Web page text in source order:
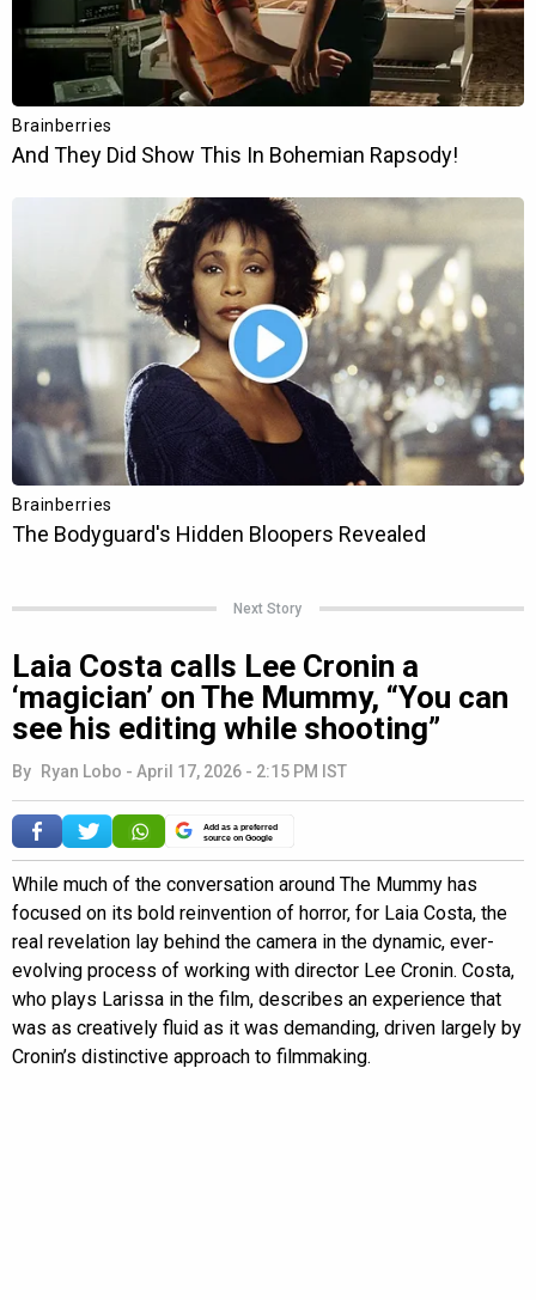
Next Story
Laia Costa calls Lee Cronin a
‘magician’ on The Mummy, “You can
see his editing while shooting”
By Ryan Lobo - April 17, 2026 - 2:15 PM IST
Add as a preferred
source on Google
While much of the conversation around The Mummy has
focused on its bold reinvention of horror, for Laia Costa, the
real revelation lay behind the camera in the dynamic, ever-
evolving process of working with director Lee Cronin. Costa,
who plays Larissa in the film, describes an experience that
was as creatively fluid as it was demanding, driven largely by
Cronin’s distinctive approach to filmmaking.